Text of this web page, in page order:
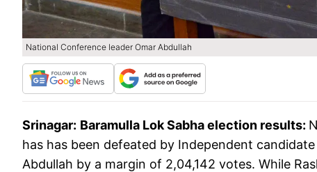
National Conference leader Omar Abdullah
Srinagar: Baramulla Lok Sabha election results:
has has been defeated by Independent
Abdullah by a margin of 2,04,142 votes. While